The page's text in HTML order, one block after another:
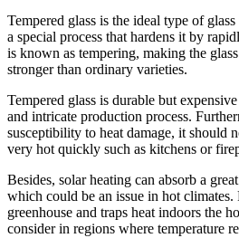
Tempered glass is the ideal type of
a special process that hardens it by
is known as tempering, making the
stronger than ordinary varieties.
Tempered glass is durable but
and intricate production process.
susceptibility to heat damage, it should
very hot quickly such as kitchens or
Besides, solar heating can absorb a
which could be an issue in hot climates.
greenhouse and traps heat indoors the
consider in regions where temperature